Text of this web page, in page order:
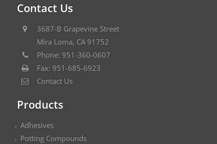
Contact Us
3687-B Grapevine Street
Mira Loma, CA 91752
Phone: 951-360-0607
Fax: 951-685-6923
Contact Us
Products
Adhesives
Potting Compounds